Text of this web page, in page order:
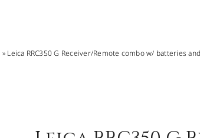
» Leica RRC350 G Receiver/Remote combo w/ batteries